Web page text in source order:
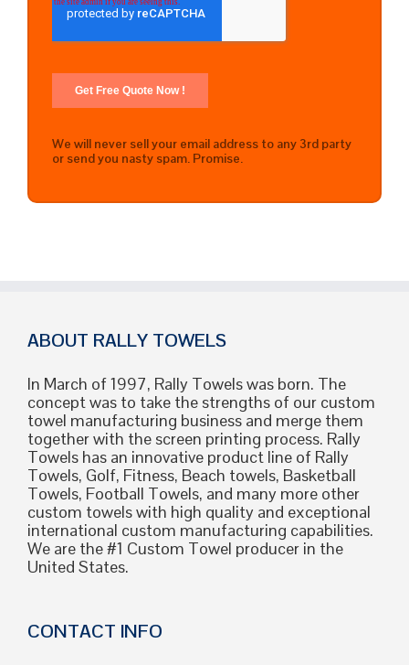
We will never sell your email address to any 3rd party
or send you nasty spam. Promise.
ABOUT RALLY TOWELS
In March of 1997, Rally Towels was born. The
concept was to take the strengths of our custom
towel manufacturing business and merge them
together with the screen printing process. Rally
Towels has an innovative product line of Rally
Towels, Golf, Fitness, Beach towels, Basketball
Towels, Football Towels, and many more other
custom towels with high quality and exceptional
international custom manufacturing capabilities.
We are the #1 Custom Towel producer in the
United States.
CONTACT INFO